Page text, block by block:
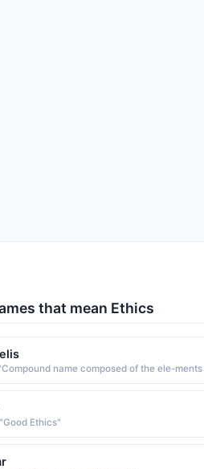
that mean Ethics
Ethics"